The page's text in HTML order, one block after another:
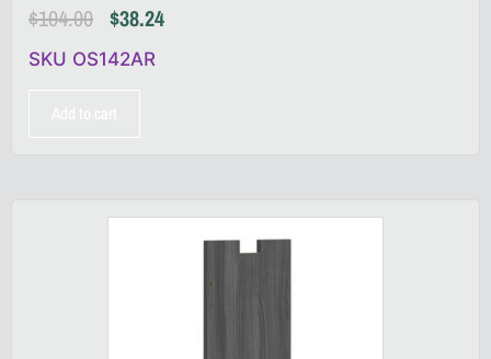
$104.00 $38.24
SKU OS142AR